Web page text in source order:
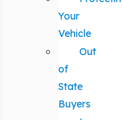
Your
Vehicle
Out
of
State
Buyers